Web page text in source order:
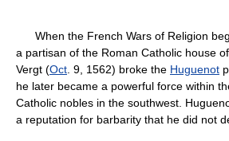
When the French Wars of Religion
a partisan of the Roman Catholic house
Vergt (Oct . 9, 1562) broke the Huguenot
he later became a powerful force within
Catholic nobles in the southwest.
a reputation for barbarity that he did not